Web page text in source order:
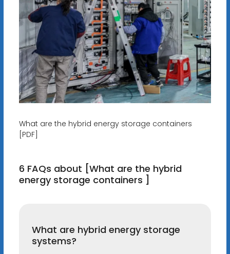
What are the hybrid energy storage containers
[PDF]
6 FAQs about [What are the hybrid
energy storage containers ]
What are hybrid energy storage
systems?